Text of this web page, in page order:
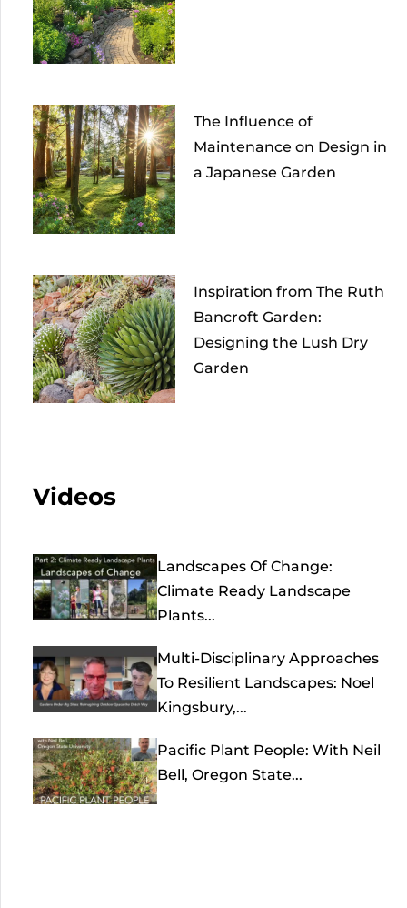
The Influence of
Maintenance on Design in
a Japanese Garden
Inspiration from The Ruth
Bancroft Garden:
Designing the Lush Dry
Garden
Videos
Landscapes Of Change:
Climate Ready Landscape
Plants...
Multi-Disciplinary Approaches
To Resilient Landscapes: Noel
Kingsbury,...
Pacific Plant People: With Neil
Bell, Oregon State...